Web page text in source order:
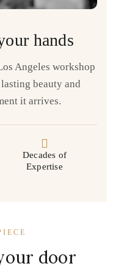
hands
Angeles workshop
beauty and
it arrives.
Decades of
Expertise
door